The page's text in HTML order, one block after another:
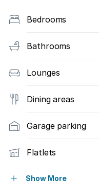
Bedrooms
Bathrooms
Lounges
Dining areas
Garage parking
Flatlets
Pet friendly
Show More